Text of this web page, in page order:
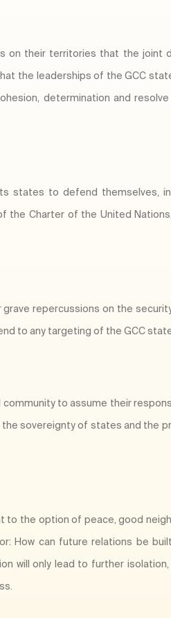
on their territories that the joint
the leaderships of the GCC
determination and
states to defend themselves,
the Charter of the United
repercussions on the
to any targeting of the GCC
to assume their
sovereignty of states and the
to the option of peace, good
How can future relations be
will only lead to further